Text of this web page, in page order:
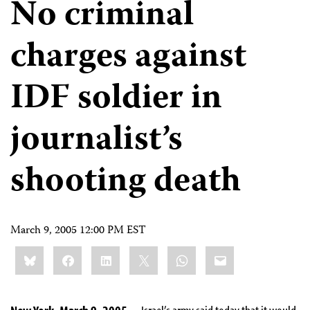
No criminal
charges against
IDF soldier in
journalist’s
shooting death
March 9, 2005 12:00 PM EST
Share
this:BlueskyFacebookLinkedIn WhatsApp
Email